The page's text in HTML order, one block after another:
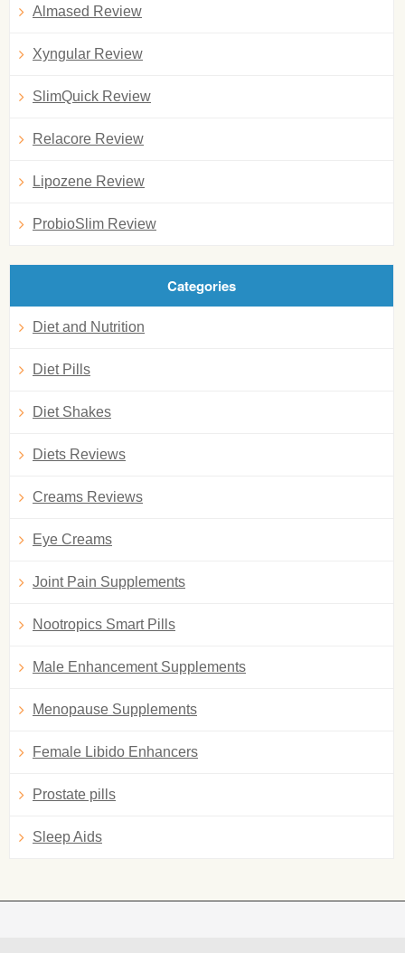
Almased Review
Xyngular Review
SlimQuick Review
Relacore Review
Lipozene Review
ProbioSlim Review
Categories
Diet and Nutrition
Diet Pills
Diet Shakes
Diets Reviews
Creams Reviews
Eye Creams
Joint Pain Supplements
Nootropics Smart Pills
Male Enhancement Supplements
Menopause Supplements
Female Libido Enhancers
Prostate pills
Sleep Aids